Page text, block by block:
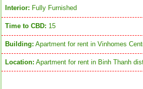
Interior: Fully Furnished
Time to CBD: 15
Building: Apartment for rent in Vinhomes
Location: Apartment for rent in Binh Thanh